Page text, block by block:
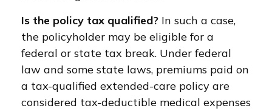
Is the policy tax qualified? In such a case,
the policyholder may be eligible for a
federal or state tax break. Under federal
law and some state laws, premiums paid on
a tax-qualified extended-care policy are
considered tax-deductible medical expenses